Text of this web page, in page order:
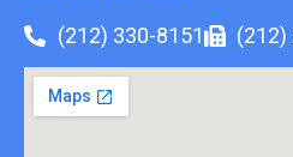
(212) 330-8151 (212)